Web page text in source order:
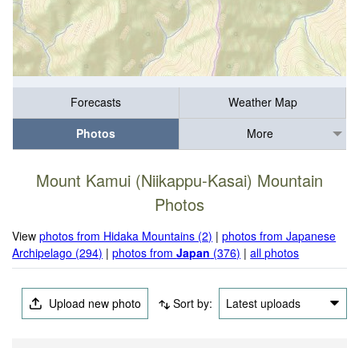
Forecasts
Weather Map
Photos
More
Mount Kamui (Niikappu-Kasai) Mountain
Photos
Viewphotos from Hidaka Mountains (2) |photos from Japanese
Archipelago (294) |photos fromJapan (376) |all photos
Upload new photo Sort by: Latest uploads